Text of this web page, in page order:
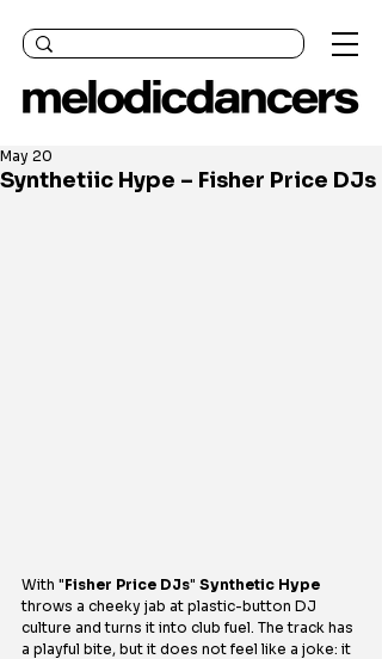
Synthetiic Hype – Fisher Price DJs
May 20
With "Fisher Price DJs" Synthetic Hype
throws a cheeky jab at plastic-button DJ
culture and turns it into club fuel. The track has
a playful bite, but it does not feel like a joke: it